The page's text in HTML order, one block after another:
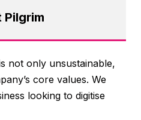
Pilgrim
not only unsustainable,
core values. We
looking to digitise